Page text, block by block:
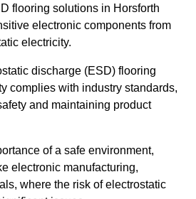
flooring solutions in Horsforth
electronic components from
electricity.
discharge (ESD) flooring
complies with industry standards,
and maintaining product
of a safe environment,
electronic manufacturing,
where the risk of electrostatic